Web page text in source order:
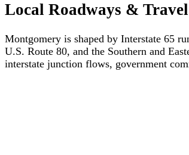
Local Roadways &
Montgomery is shaped by Interstate 65
U.S. Route 80, and the Southern and
interstate junction flows, government